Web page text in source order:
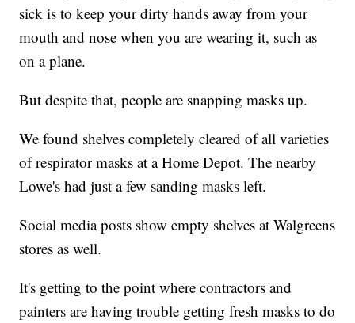
sick is to keep your dirty hands away from your
mouth and nose when you are wearing it, such as
on a plane.
But despite that, people are snapping masks up.
We found shelves completely cleared of all varieties
of respirator masks at a Home Depot. The nearby
Lowe's had just a few sanding masks left.
Social media posts show empty shelves at Walgreens
stores as well.
It's getting to the point where contractors and
painters are having trouble getting fresh masks to do